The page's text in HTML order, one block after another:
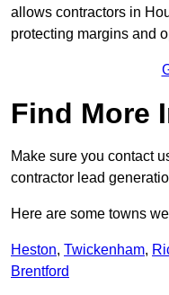
allows contractors in
protecting margins and
Find More
Make sure you contact
contractor lead
Here are some towns
Heston, Twickenham,
Brentford